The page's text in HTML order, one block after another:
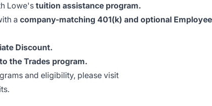
Lowe's tuition assistance program.
a company-matching 401(k) and optional Employee
Discount.
the Trades program.
and eligibility, please visit
.